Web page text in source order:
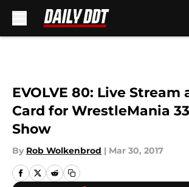
EVOLVE 80: Live Stream
Card for WrestleMania
Show
By Rob Wolkenbrod | Mar 30, 2017